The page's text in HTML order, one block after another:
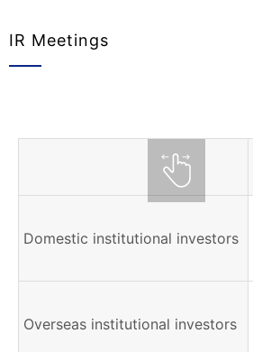
IR Meetings
Domestic institutional investors
Overseas institutional investors